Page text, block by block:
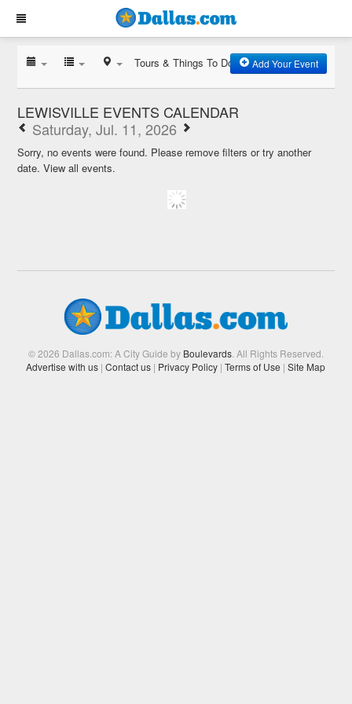
Tours & Things To Do Add Your Event
LEWISVILLE EVENTS CALENDAR
Saturday, Jul. 11, 2026
Sorry, no events were found. Please remove filters or try another
date.View all events.
© 2026 Dallas.com: A City Guide by Boulevards. All Rights Reserved.
Advertise with us | Contact us | Privacy Policy | Terms of Use | Site Map